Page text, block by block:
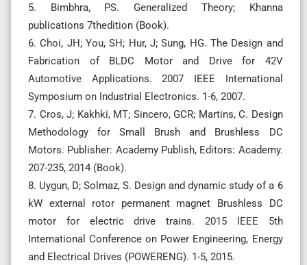
5. Bimbhra, PS. Generalized Theory; Khanna
publications 7thedition (Book).
6. Choi, JH; You, SH; Hur, J; Sung, HG. The Design and
Fabrication of BLDC Motor and Drive for 42V
Automotive Applications. 2007 IEEE International
Symposium on Industrial Electronics. 1-6, 2007.
7. Cros, J; Kakhki, MT; Sincero, GCR; Martins, C. Design
Methodology for Small Brush and Brushless DC
Motors. Publisher: Academy Publish, Editors: Academy.
207-235, 2014 (Book).
8. Uygun, D; Solmaz, S. Design and dynamic study of a 6
kW external rotor permanent magnet Brushless DC
motor for electric drive trains. 2015 IEEE 5th
International Conference on Power Engineering, Energy
and Electrical Drives (POWERENG). 1-5, 2015.